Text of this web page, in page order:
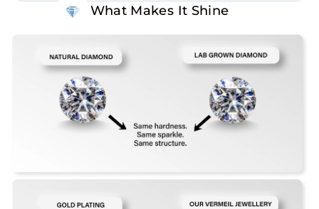
What Makes It Shine